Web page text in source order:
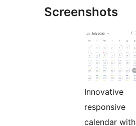
Screenshots
Innovative
responsive
calendar with